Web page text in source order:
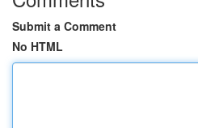
Submit a Comment
No HTML